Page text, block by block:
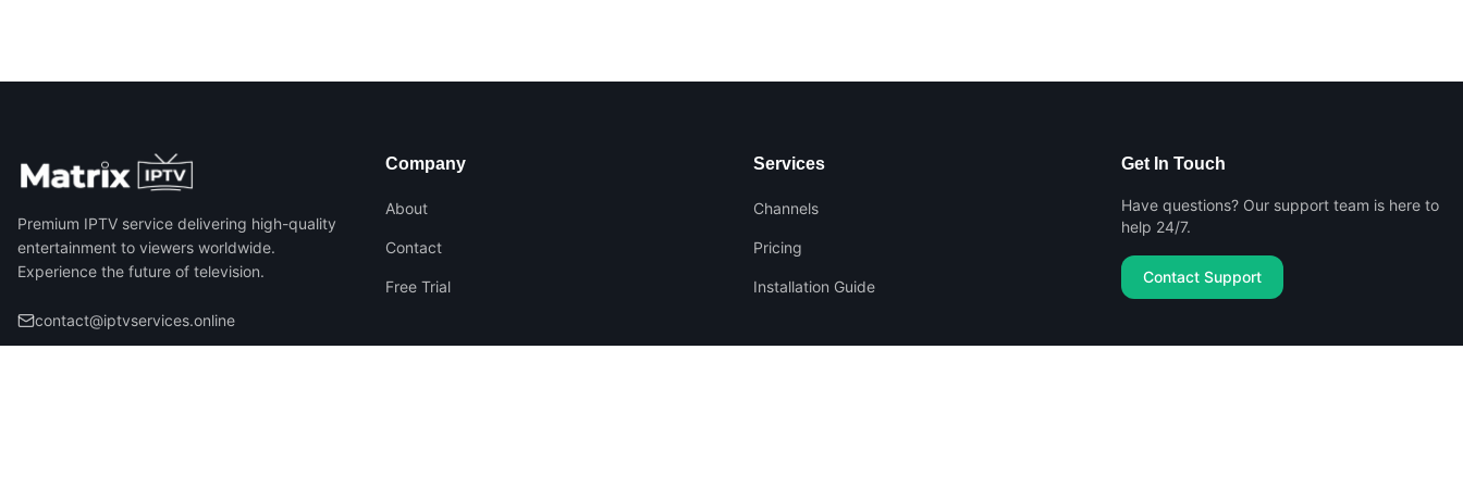
Premium IPTV service delivering high-quality
entertainment to viewers worldwide.
Experience the future of television.
contact@iptvservices.online
Company
About
Contact
Free Trial
Services
Channels
Pricing
Installation Guide
Get In Touch
Have questions? Our support team is here to
help 24/7.
Contact Support